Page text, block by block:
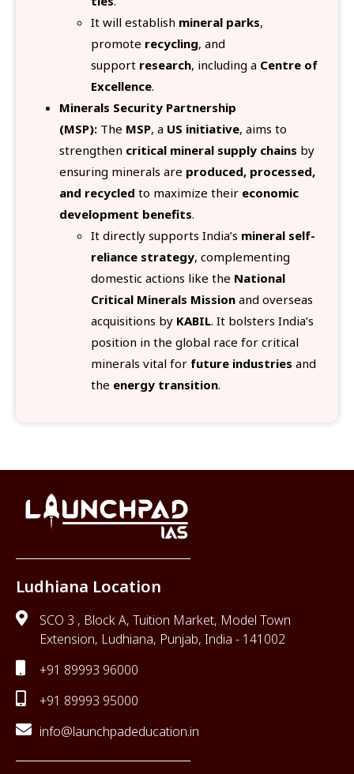
It will establish mineral parks,
promote recycling, and
support research, including a Centre of
Excellence.
Minerals Security Partnership
(MSP): The MSP, a US initiative, aims to
strengthen critical mineral supply chains by
ensuring minerals are produced, processed,
and recycled to maximize their economic
development benefits.
It directly supports India’s mineral self-
reliance strategy, complementing
domestic actions like the National
Critical Minerals Mission and overseas
acquisitions by KABIL. It bolsters India’s
position in the global race for critical
minerals vital for future industries and
the energy transition.
Ludhiana Location
SCO 3 , Block A, Tuition Market, Model Town
Extension, Ludhiana, Punjab, India - 141002
+91 89993 96000
+91 89993 95000
info@launchpadeducation.in